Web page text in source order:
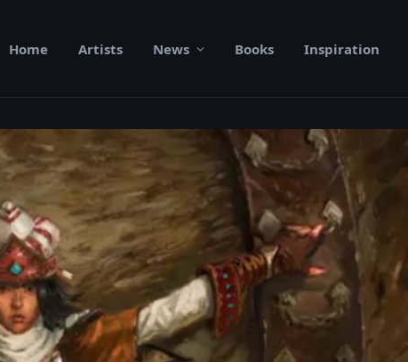
Home Artists News Books Inspiration